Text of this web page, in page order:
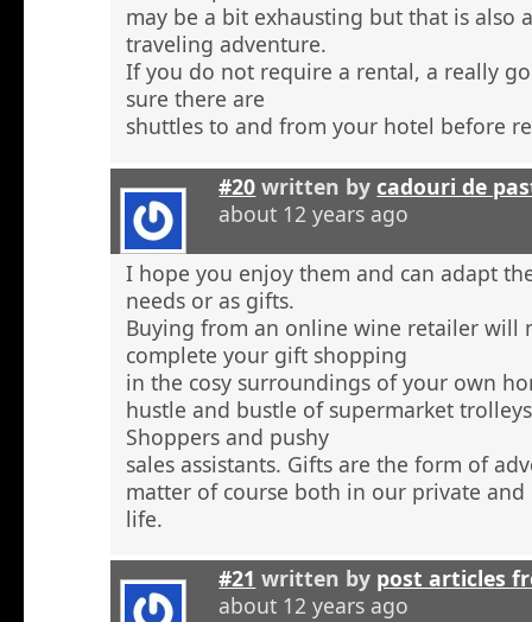
may be a bit exhausting but that is also
traveling adventure.
If you do not require a rental, a really
sure there are
shuttles to and from your hotel before
#20 written bycadouri de
about 12 years ago
I hope you enjoy them and can adapt
needs or as gifts.
Buying from an online wine retailer will
complete your gift shopping
in the cosy surroundings of your own
hustle and bustle of supermarket
Shoppers and pushy
sales assistants. Gifts are the form of
matter of course both in our private and
life.
#21 written by post articles
about 12 years ago